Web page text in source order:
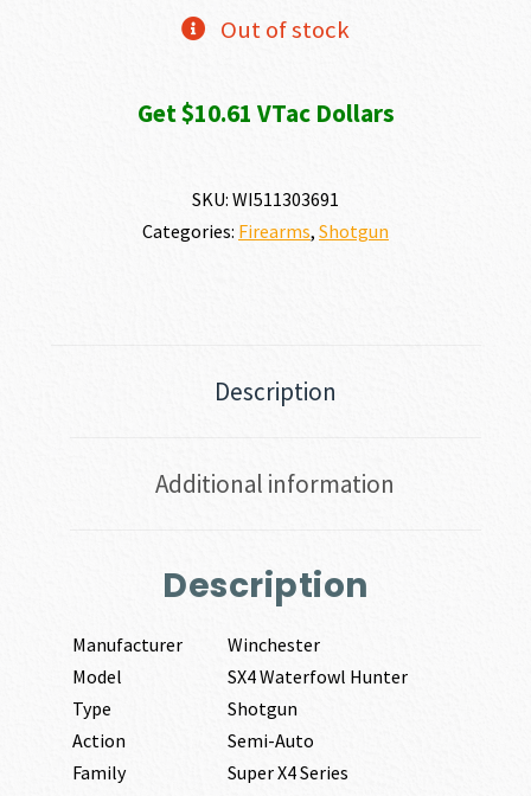
Out of stock
Get $10.61 VTac Dollars
SKU: WI511303691
Categories: Firearms, Shotgun
Description
Additional information
Description
Manufacturer
Winchester
Model
SX4 Waterfowl Hunter
Type
Shotgun
Action
Semi-Auto
Family
Super X4 Series